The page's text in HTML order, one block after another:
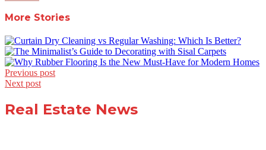
More Stories
Post
navigation
Previous post
Next post
Real Estate News